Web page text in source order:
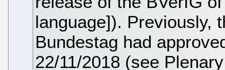
language]). Previously,
Bundestag had
22/11/2018 (see